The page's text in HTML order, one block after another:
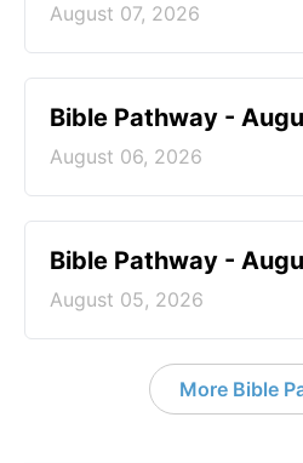
August 07, 2026
Bible Pathway -
August 06, 2026
Bible Pathway -
August 05, 2026
More Bible